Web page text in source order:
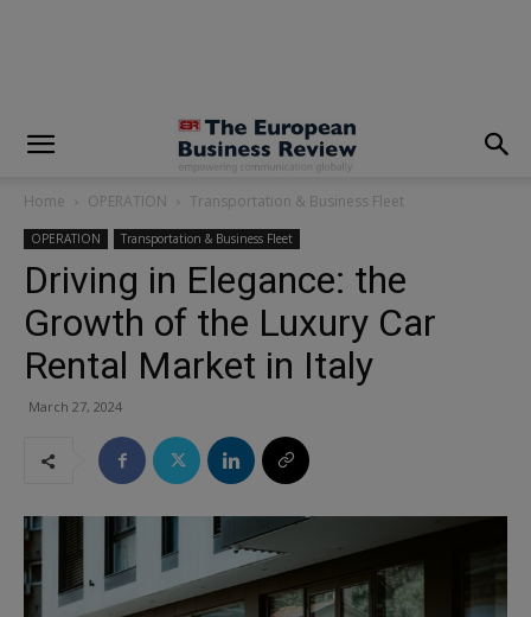
Home OPERATION Transportation & Business Fleet
OPERATION Transportation & Business Fleet
Driving in Elegance: the
Growth of the Luxury Car
Rental Market in Italy
March 27, 2024